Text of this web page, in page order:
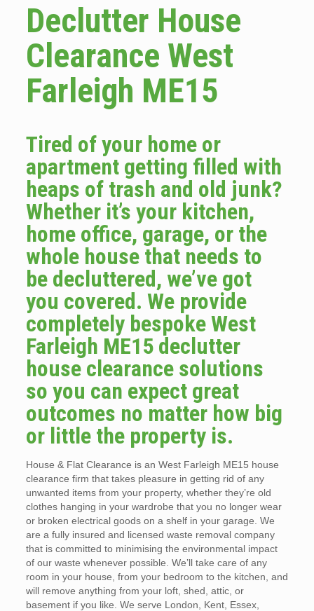
Declutter House
Clearance West
Farleigh ME15
Tired of your home or
apartment getting filled with
heaps of trash and old junk?
Whether it’s your kitchen,
home office, garage, or the
whole house that needs to
be decluttered, we’ve got
you covered. We provide
completely bespoke West
Farleigh ME15 declutter
house clearance solutions
so you can expect great
outcomes no matter how big
or little the property is.
House & Flat Clearance is an West Farleigh ME15 house
clearance firm that takes pleasure in getting rid of any
unwanted items from your property, whether they’re old
clothes hanging in your wardrobe that you no longer wear
or broken electrical goods on a shelf in your garage. We
are a fully insured and licensed waste removal company
that is committed to minimising the environmental impact
of our waste whenever possible. We’ll take care of any
room in your house, from your bedroom to the kitchen, and
will remove anything from your loft, shed, attic, or
basement if you like. We serve London, Kent, Essex,